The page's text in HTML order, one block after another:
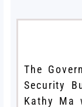
The
Security
Kathy Ma